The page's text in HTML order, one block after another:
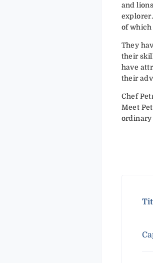
and
of which
They
their
have
their
Chef
Meet
ordinary